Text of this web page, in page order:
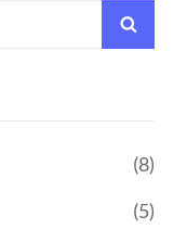
(8)
(5)